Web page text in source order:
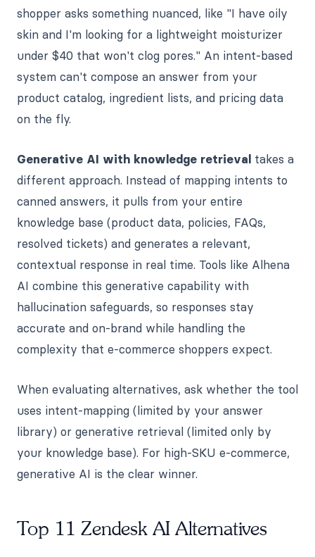
shopper asks something nuanced, like "I have oily
skin and I'm looking for a lightweight moisturizer
under $40 that won't clog pores." An intent-based
system can't compose an answer from your
product catalog, ingredient lists, and pricing data
on the fly.
Generative AI with knowledge retrieval takes a
different approach. Instead of mapping intents to
canned answers, it pulls from your entire
knowledge base (product data, policies, FAQs,
resolved tickets) and generates a relevant,
contextual response in real time. Tools like Alhena
AI combine this generative capability with
hallucination safeguards, so responses stay
accurate and on-brand while handling the
complexity that e-commerce shoppers expect.
When evaluating alternatives, ask whether the tool
uses intent-mapping (limited by your answer
library) or generative retrieval (limited only by
your knowledge base). For high-SKU e-commerce,
generative AI is the clear winner.
Top 11 Zendesk AI Alternatives